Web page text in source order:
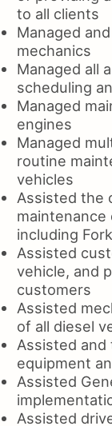
to all clients
Managed
mechanics
Managed all
scheduling
Managed
engines
Managed
routine
vehicles
Assisted the
maintenance
including
Assisted
vehicle, and
customers
Assisted
of all diesel
Assisted and
equipment
Assisted
Assisted